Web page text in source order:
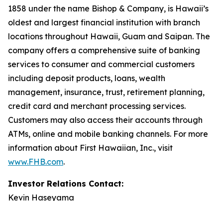
1858 under the name Bishop & Company, is Hawaii’s
oldest and largest financial institution with branch
locations throughout Hawaii, Guam and Saipan. The
company offers a comprehensive suite of banking
services to consumer and commercial customers
including deposit products, loans, wealth
management, insurance, trust, retirement planning,
credit card and merchant processing services.
Customers may also access their accounts through
ATMs, online and mobile banking channels. For more
information about First Hawaiian, Inc., visit
www.FHB.com.
Investor Relations Contact:
Kevin Haseyama